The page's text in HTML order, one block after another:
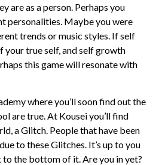
are as a person. Perhaps you
personalities. Maybe you were
trends or music styles. If self
your true self, and self growth
this game will resonate with
where you’ll soon find out the
are true. At Kousei you’ll find
a Glitch. People that have been
to these Glitches. It’s up to you
the bottom of it. Are you in yet?